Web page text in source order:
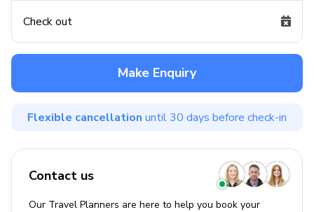
Check out
Make Enquiry
Flexible cancellation until 30 days before check-in
Contact us
Our Travel Planners are here to help you book your